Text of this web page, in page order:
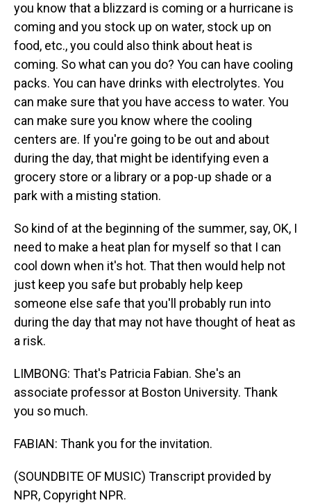
you know that a blizzard is coming or a hurricane is
coming and you stock up on water, stock up on
food, etc., you could also think about heat is
coming. So what can you do? You can have cooling
packs. You can have drinks with electrolytes. You
can make sure that you have access to water. You
can make sure you know where the cooling
centers are. If you're going to be out and about
during the day, that might be identifying even a
grocery store or a library or a pop-up shade or a
park with a misting station.
So kind of at the beginning of the summer, say, OK, I
need to make a heat plan for myself so that I can
cool down when it's hot. That then would help not
just keep you safe but probably help keep
someone else safe that you'll probably run into
during the day that may not have thought of heat as
a risk.
LIMBONG: That's Patricia Fabian. She's an
associate professor at Boston University. Thank
you so much.
FABIAN: Thank you for the invitation.
(SOUNDBITE OF MUSIC) Transcript provided by
NPR, Copyright NPR.